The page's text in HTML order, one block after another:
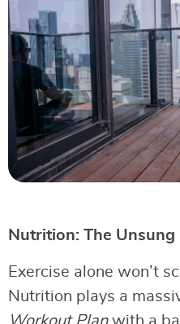
Nutrition: The Unsung
Exercise alone won’t
Nutrition plays a